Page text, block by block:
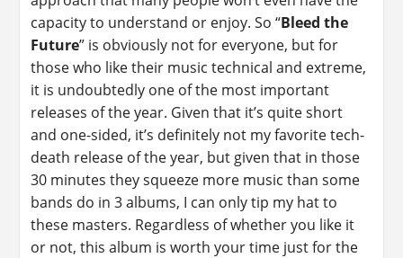
capacity to understand or enjoy. So “Bleed the
Future” is obviously not for everyone, but for
those who like their music technical and extreme,
it is undoubtedly one of the most important
releases of the year. Given that it’s quite short
and one-sided, it’s definitely not my favorite tech-
death release of the year, but given that in those
30 minutes they squeeze more music than some
bands do in 3 albums, I can only tip my hat to
these masters. Regardless of whether you like it
or not, this album is worth your time just for the